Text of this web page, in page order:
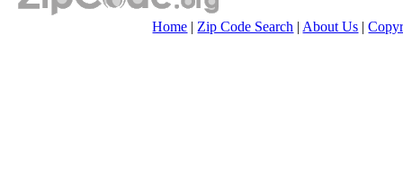
Home | Zip Code Search | About Us |